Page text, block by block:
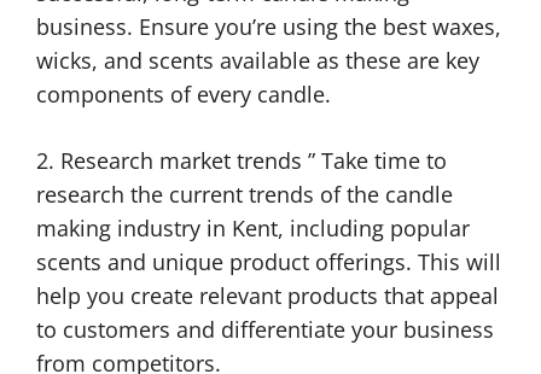
business. Ensure you’re using the best waxes,
wicks, and scents available as these are key
components of every candle.
2. Research market trends ” Take time to
research the current trends of the candle
making industry in Kent, including popular
scents and unique product offerings. This will
help you create relevant products that appeal
to customers and differentiate your business
from competitors.